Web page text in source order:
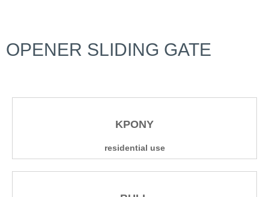
OPENER SLIDING GATE
KPONY
residential use